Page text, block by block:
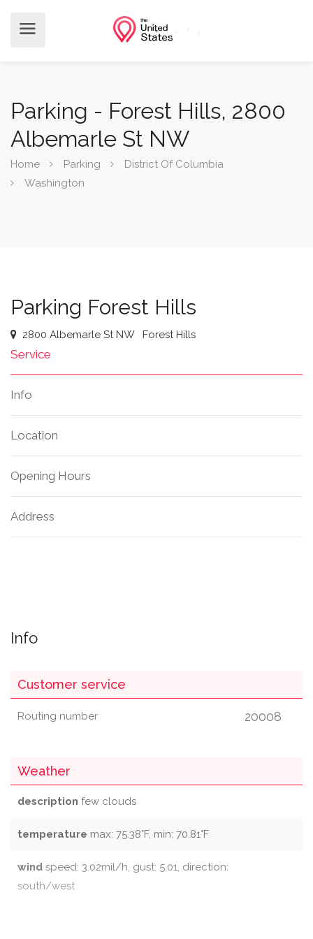
Parking - Forest Hills, 2800
Albemarle St NW
Home Parking
District Of Columbia
Washington
Parking Forest Hills
2800 Albemarle St NW Forest Hills
Service
Info
Location
Opening Hours
Address
Info
Customer service
Routing number 20008
Weather
description few clouds
temperature max: 75.38°F, min: 70.81°F
wind speed: 3.02mil/h, gust: 5.01, direction:
south/west